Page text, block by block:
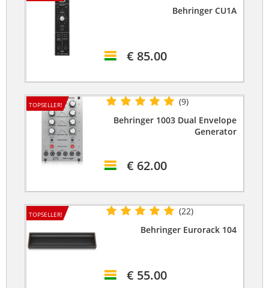
Behringer CU1A
€ 85.00
TOPSELLER!
(9)
Behringer 1003 Dual Envelope
Generator
€ 62.00
TOPSELLER!
(22)
Behringer Eurorack 104
€ 55.00